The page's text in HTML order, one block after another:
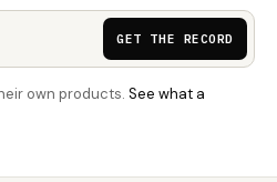
GET THE RECORD
own products. See what a